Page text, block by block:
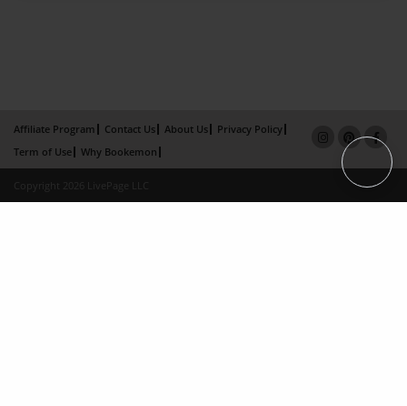
Affiliate Program Contact Us About Us
Privacy Policy
Term of Use
Why Bookemon
Copyright 2026 LivePage LLC